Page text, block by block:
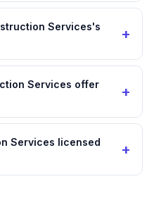
Services's
+
Services offer
+
Services licensed
+